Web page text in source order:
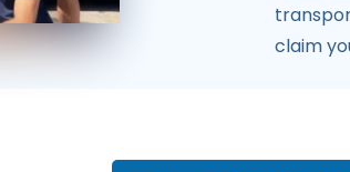
claim